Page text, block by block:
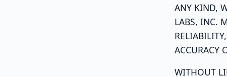
ANY KIND,
LABS, INC.
ACCURACY
WITHOUT